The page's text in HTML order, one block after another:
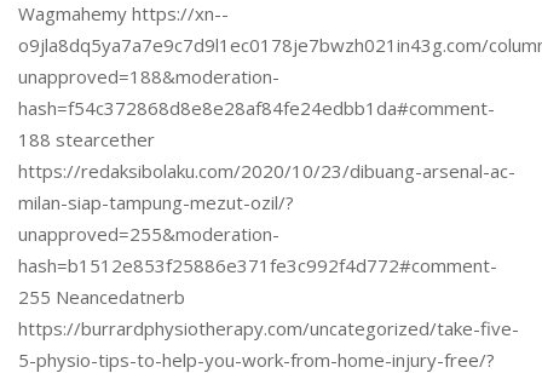
Wagmahemy https://xn--
o9jla8dq5ya7a7e9c7d9l1ec0178je7bwzh021in43g.com/
unapproved=188&moderation-
hash=f54c372868d8e8e28af84fe24edbb1da#comment-
188 stearcether
https://redaksibolaku.com/2020/10/23/dibuang-arsenal-ac-
milan-siap-tampung-mezut-ozil/?
unapproved=255&moderation-
hash=b1512e853f25886e371fe3c992f4d772#comment-
255 Neancedatnerb
https://burrardphysiotherapy.com/uncategorized/take-five-
5-physio-tips-to-help-you-work-from-home-injury-free/?